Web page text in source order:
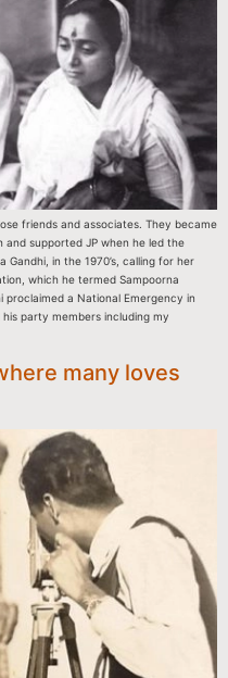
friends and associates. They became
supported JP when he led the
in the 1970’s, calling for her
which he termed Sampoorna
proclaimed a National Emergency in
party members including my
many loves